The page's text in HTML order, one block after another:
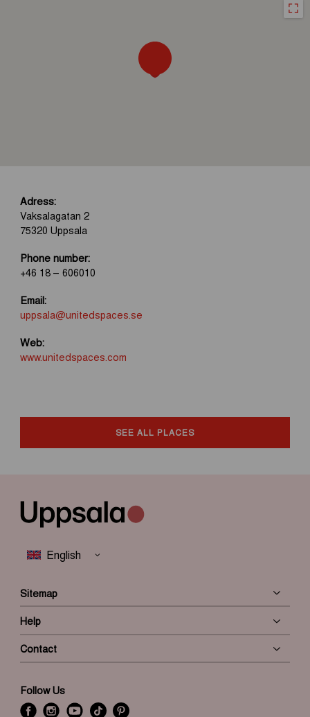
Adress:
Vaksalagatan 2
75320 Uppsala
Phone number:
+46 18 – 606010
Email:
uppsala@unitedspaces.se
Web:
www.unitedspaces.com
SEE ALL PLACES
Sitemap
Help
Contact
Follow Us